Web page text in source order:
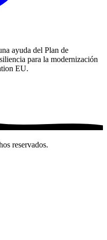
ayuda del Plan de
para la modernización
EU.
reservados.